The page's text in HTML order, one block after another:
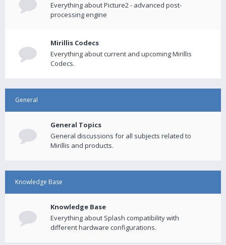
Everything about Picture2 - advanced post-
processing engine
Mirillis Codecs
Everything about current and upcoming Mirillis
Codecs.
General
General Topics
General discussions for all subjects related to
Mirillis and products.
Knowledge Base
Knowledge Base
Everything about Splash compatibility with
different hardware configurations.